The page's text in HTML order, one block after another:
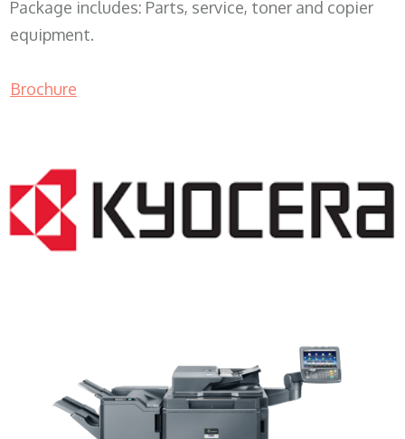
Package includes: Parts, service, toner and copier
equipment.
Brochure